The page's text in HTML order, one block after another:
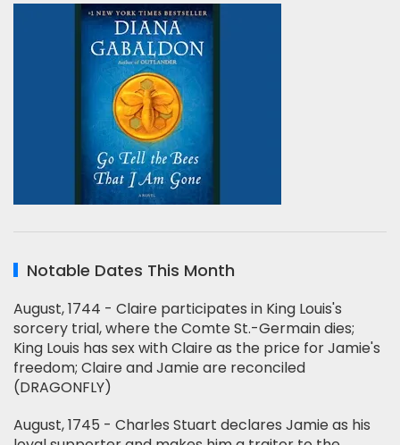
Notable Dates This Month
August, 1744 - Claire participates in King Louis's
sorcery trial, where the Comte St.-Germain dies;
King Louis has sex with Claire as the price for Jamie's
freedom; Claire and Jamie are reconciled
(DRAGONFLY)
August, 1745 - Charles Stuart declares Jamie as his